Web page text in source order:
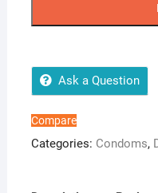
Ask a Question
Compare
Categories: Condoms,